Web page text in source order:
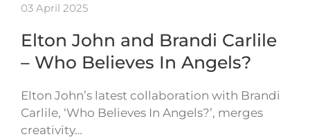
03 April 2025
Elton John and Brandi Carlile
– Who Believes In Angels?
Elton John’s latest collaboration with Brandi
Carlile, ‘Who Believes In Angels?’, merges
creativity…